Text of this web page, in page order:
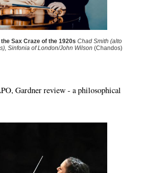
Sax Craze of the 1920s Chad Smith (alto
Sinfonia of London/John Wilson (Chandos)
Gardner review - a philosophical